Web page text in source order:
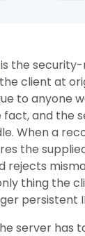
is the
client at
to anyone
and the
When a
the
rejects
thing the
persistent
server has